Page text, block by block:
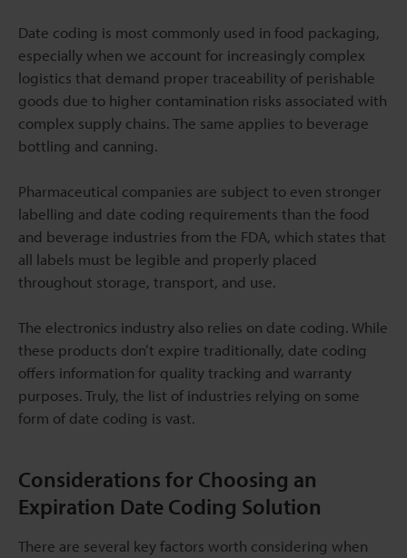
Date coding is most commonly used in food packaging,
especially when we account for increasingly complex
logistics that demand proper traceability of perishable
goods due to higher contamination risks associated with
complex supply chains. The same applies to beverage
bottling and canning.
Pharmaceutical companies are subject to even stronger
labelling and date coding requirements than the food
and beverage industries from the FDA, which states that
all labels must be legible and properly placed
throughout storage, transport, and use.
The electronics industry also relies on date coding. While
these products don’t expire traditionally, date coding
offers information for quality tracking and warranty
purposes. Truly, the list of industries relying on some
form of date coding is vast.
Considerations for Choosing an
Expiration Date Coding Solution
There are several key factors worth considering when